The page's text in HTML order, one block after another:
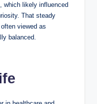
which likely influenced
That steady
viewed as
balanced.